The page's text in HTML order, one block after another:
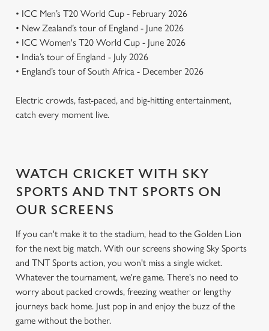
• ICC Men’s T20 World Cup - February 2026
• New Zealand’s tour of England - June 2026
• ICC Women's T20 World Cup - June 2026
• India’s tour of England - July 2026
• England’s tour of South Africa - December 2026
Electric crowds, fast-paced, and big-hitting entertainment,
catch every moment live.
WATCH CRICKET WITH SKY
SPORTS AND TNT SPORTS ON
OUR SCREENS
If you can't make it to the stadium, head to the Golden Lion
for the next big match. With our screens showing Sky Sports
and TNT Sports action, you won't miss a single wicket.
Whatever the tournament, we're game. There's no need to
worry about packed crowds, freezing weather or lengthy
journeys back home. Just pop in and enjoy the buzz of the
game without the bother.